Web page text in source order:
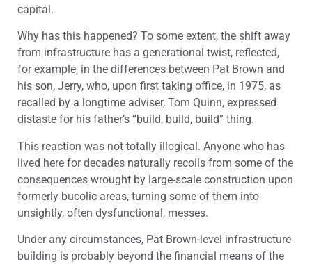
capital.
Why has this happened? To some extent, the shift away
from infrastructure has a generational twist, reflected,
for example, in the differences between Pat Brown and
his son, Jerry, who, upon first taking office, in 1975, as
recalled by a longtime adviser, Tom Quinn, expressed
distaste for his father’s “build, build, build” thing.
This reaction was not totally illogical. Anyone who has
lived here for decades naturally recoils from some of the
consequences wrought by large-scale construction upon
formerly bucolic areas, turning some of them into
unsightly, often dysfunctional, messes.
Under any circumstances, Pat Brown-level infrastructure
building is probably beyond the financial means of the